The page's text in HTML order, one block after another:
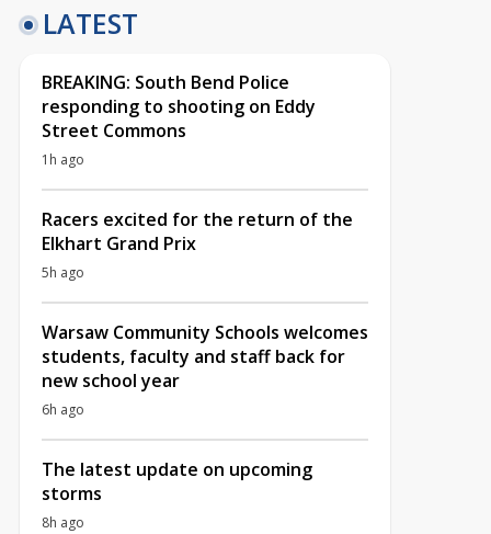
LATEST
BREAKING: South Bend Police
responding to shooting on Eddy
Street Commons
1h ago
Racers excited for the return of the
Elkhart Grand Prix
5h ago
Warsaw Community Schools welcomes
students, faculty and staff back for
new school year
6h ago
The latest update on upcoming
storms
8h ago